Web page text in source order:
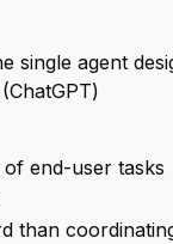
single agent
end-user tasks
than